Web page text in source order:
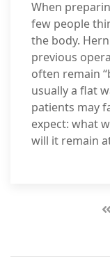
When
few people
the body.
previous
often remain
usually a flat
patients may
expect: what
will it remain